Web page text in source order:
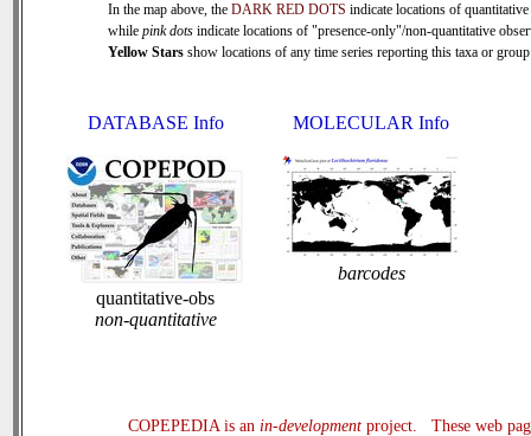
In the map above, the DARK RED DOTS indicate locations of quantitative
while pink dots indicate locations of "presence-only"/non-quantitative
Yellow Stars show locations of any time series reporting this taxa or
DATABASE Info
quantitative-obs
non-quantitative
MOLECULAR Info
barcodes
COPEPEDIA is an in-developmentproject. These web